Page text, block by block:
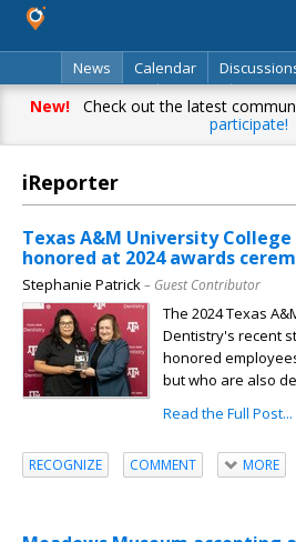
News
Calendar
Classifieds
Best Of
New!Check out the latest
participate!
iReporter
Texas A&M University
honored at 2024 awards
Stephanie Patrick– Guest Contributor
The 2024 Texas
Dentistry's recent
honored
but who are also
Read the Full Post...
RECOGNIZE COMMENT MORE